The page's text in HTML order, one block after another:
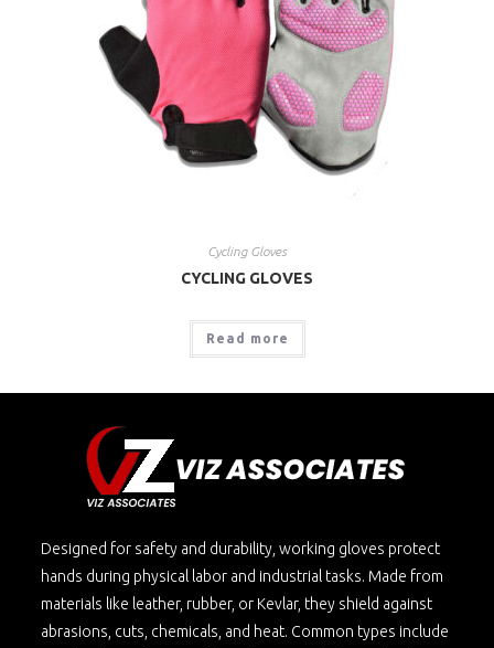
Cycling Gloves
CYCLING GLOVES
Read more
Designed for safety and durability, working gloves protect
hands during physical labor and industrial tasks. Made from
materials like leather, rubber, or Kevlar, they shield against
abrasions, cuts, chemicals, and heat. Common types include